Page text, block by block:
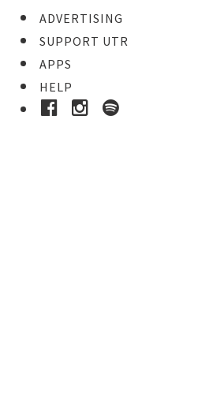
ADVERTISING
SUPPORT UTR
APPS
HELP